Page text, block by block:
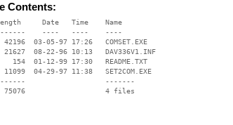
Contents:
Date   Time    Name
----   ----    ----
42196  03-05-97 17:26   COMSET.EXE
21627  08-22-96 10:13   DAV336V1.INF
154  01-12-99 17:30   README.TXT
11099  04-29-97 11:38   SET2COM.EXE
-------
75076                   4 files